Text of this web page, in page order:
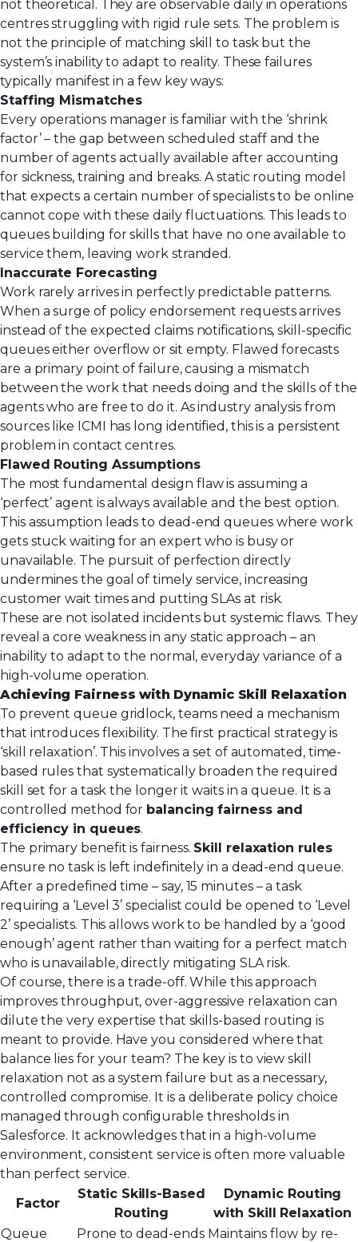
not theoretical. They are observable daily in operations
centres struggling with rigid rule sets. The problem is
not the principle of matching skill to task but the
system’s inability to adapt to reality. These failures
typically manifest in a few key ways:
Staffing Mismatches
Every operations manager is familiar with the ‘shrink
factor’ – the gap between scheduled staff and the
number of agents actually available after accounting
for sickness, training and breaks. A static routing model
that expects a certain number of specialists to be online
cannot cope with these daily fluctuations. This leads to
queues building for skills that have no one available to
service them, leaving work stranded.
Inaccurate Forecasting
Work rarely arrives in perfectly predictable patterns.
When a surge of policy endorsement requests arrives
instead of the expected claims notifications, skill-specific
queues either overflow or sit empty. Flawed forecasts
are a primary point of failure, causing a mismatch
between the work that needs doing and the skills of the
agents who are free to do it. As industry analysis from
sources like ICMI has long identified, this is a persistent
problem in contact centres.
Flawed Routing Assumptions
The most fundamental design flaw is assuming a
‘perfect’ agent is always available and the best option.
This assumption leads to dead-end queues where work
gets stuck waiting for an expert who is busy or
unavailable. The pursuit of perfection directly
undermines the goal of timely service, increasing
customer wait times and putting SLAs at risk.
These are not isolated incidents but systemic flaws. They
reveal a core weakness in any static approach – an
inability to adapt to the normal, everyday variance of a
high-volume operation.
Achieving Fairness with Dynamic Skill Relaxation
To prevent queue gridlock, teams need a mechanism
that introduces flexibility. The first practical strategy is
‘skill relaxation’. This involves a set of automated, time-
based rules that systematically broaden the required
skill set for a task the longer it waits in a queue. It is a
controlled method for balancing fairness and
efficiency in queues.
The primary benefit is fairness. Skill relaxation rules
ensure no task is left indefinitely in a dead-end queue.
After a predefined time – say, 15 minutes – a task
requiring a ‘Level 3’ specialist could be opened to ‘Level
2’ specialists. This allows work to be handled by a ‘good
enough’ agent rather than waiting for a perfect match
who is unavailable, directly mitigating SLA risk.
Of course, there is a trade-off. While this approach
improves throughput, over-aggressive relaxation can
dilute the very expertise that skills-based routing is
meant to provide. Have you considered where that
balance lies for your team? The key is to view skill
relaxation not as a system failure but as a necessary,
controlled compromise. It is a deliberate policy choice
managed through configurable thresholds in
Salesforce. It acknowledges that in a high-volume
environment, consistent service is often more valuable
than perfect service.
Factor
Static Skills-Based
Routing
Dynamic Routing
with Skill Relaxation
Queue
Prone to dead-ends Maintains flow by re-